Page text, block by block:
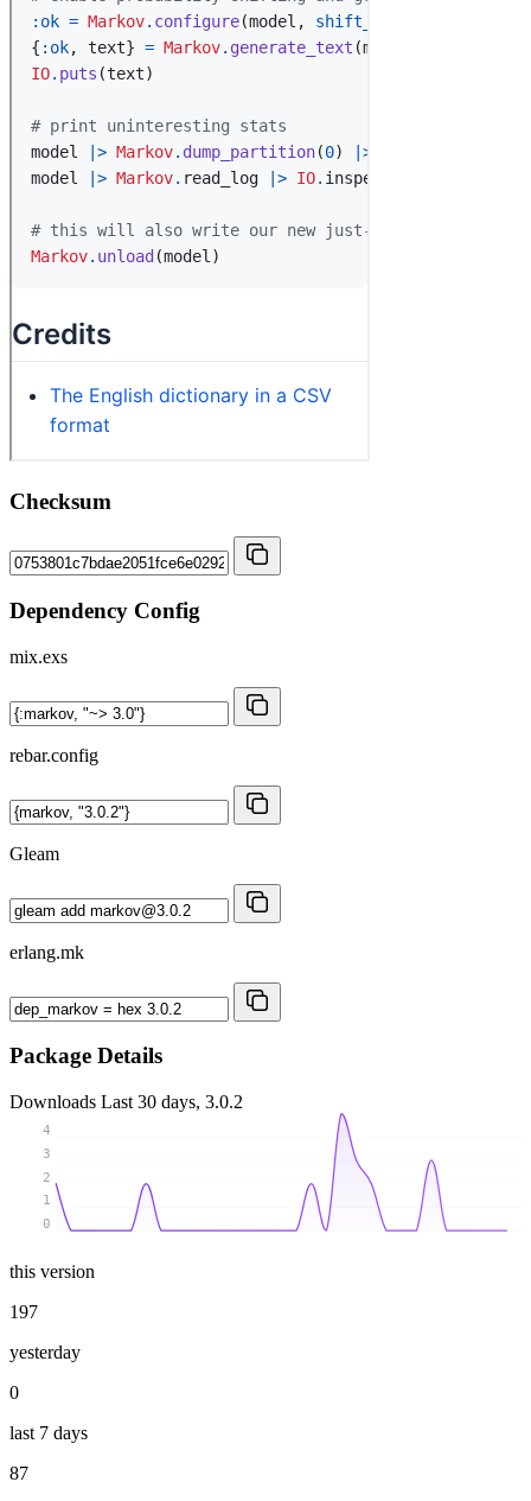
Checksum
Dependency Config
mix.exs
rebar.config
Gleam
erlang.mk
Package Details
Downloads Last 30 days, 3.0.2
0
1
2
3
4
this version
197
yesterday
0
last 7 days
87